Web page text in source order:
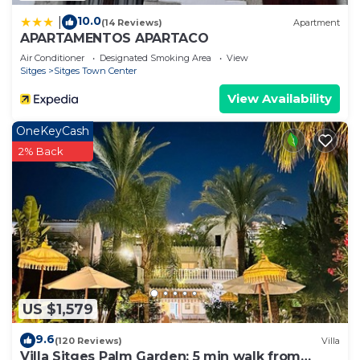
10.0(14 Reviews) Apartment
APARTAMENTOS APARTACO
Air Conditioner Designated Smoking Area
View
Sitges
Sitges Town Center
View Availability
US $1,579
OneKeyCash
2% Back
9.6(120 Reviews) Villa
Villa Sitges Palm Garden: 5 min walk from